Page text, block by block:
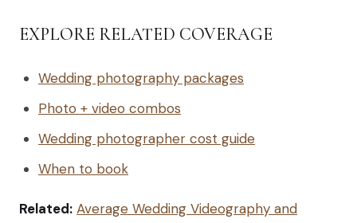
EXPLORE RELATED COVERAGE
Wedding photography packages
Photo + video combos
Wedding photographer cost guide
When to book
Related: Average Wedding Videography and